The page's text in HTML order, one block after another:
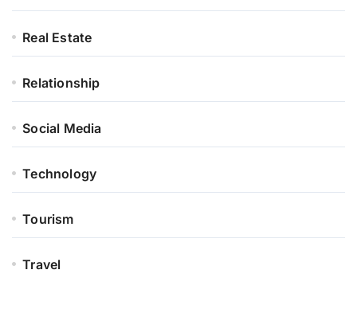
Real Estate
Relationship
Social Media
Technology
Tourism
Travel